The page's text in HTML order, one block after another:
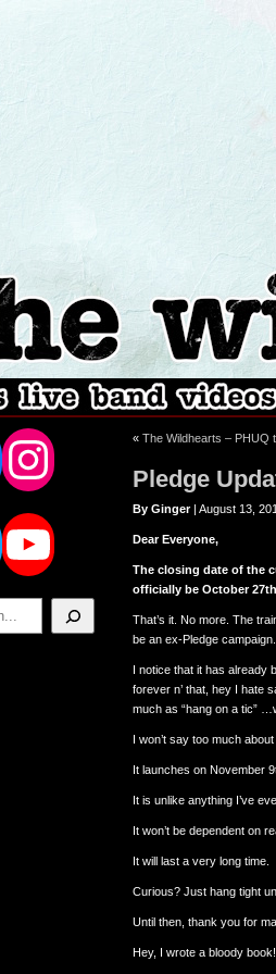
Facebook
Twitter
YouTube
« The Wildhearts – PHUQ
Pledge
By Ginger| August 13,
Dear Everyone,
The closing date of the
officially be October
That’s it. No more. The
be an ex-Pledge
I notice that it has already
forever n’ that, hey I hate
much as “hang on a tic”
I won’t say too much
It launches on November
It is unlike anything I’ve
It won’t be dependent on
It will last a very long time.
Curious? Just hang tight
Until then, thank you for
Hey, I wrote a bloody book!